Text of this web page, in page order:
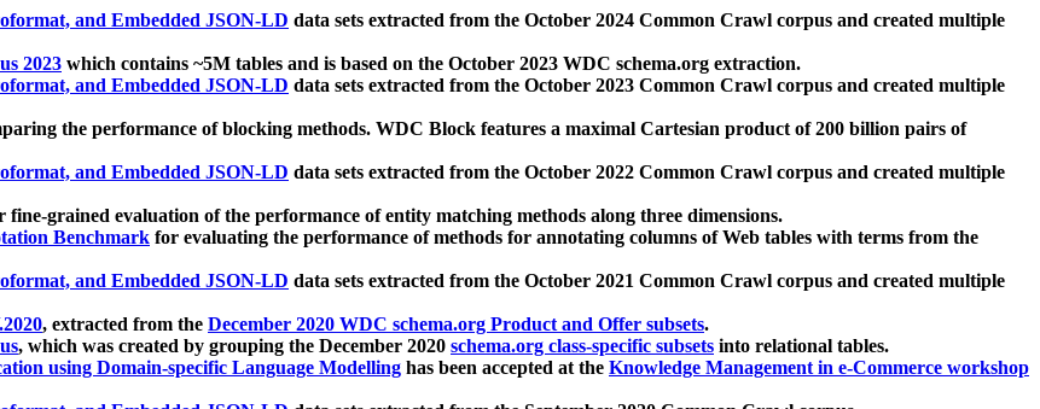
and Embedded JSON-LD data sets extracted from the October 2024 Common Crawl corpus and created multiple
2023 which contains ~5M tables and is based on the October 2023 WDC schema.org extraction.
and Embedded JSON-LD data sets extracted from the October 2023 Common Crawl corpus and created multiple
the performance of blocking methods. WDC Block features a maximal Cartesian product of 200 billion pairs of
and Embedded JSON-LD data sets extracted from the October 2022 Common Crawl corpus and created multiple
fine-grained evaluation of the performance of entity matching methods along three dimensions.
Benchmark for evaluating the performance of methods for annotating columns of Web tables with terms from the
and Embedded JSON-LD data sets extracted from the October 2021 Common Crawl corpus and created multiple
, extracted from the December 2020 WDC schema.org Product and Offer subsets.
, which was created by grouping the December 2020 schema.org class-specific subsets into relational tables.
using Domain-specific Language Modelling has been accepted at the Knowledge Management in e-Commerce workshop